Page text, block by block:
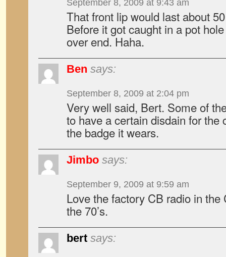
September 8, 2009 at 9:43 am
That front lip would last about
Before it got caught in a pot
over end. Haha.
Ben says:
September 8, 2009 at 2:04 pm
Very well said, Bert. Some of
to have a certain disdain for the
the badge it wears.
Jimbo says:
September 9, 2009 at 9:59 am
Love the factory CB radio in
the 70’s.
bert says: